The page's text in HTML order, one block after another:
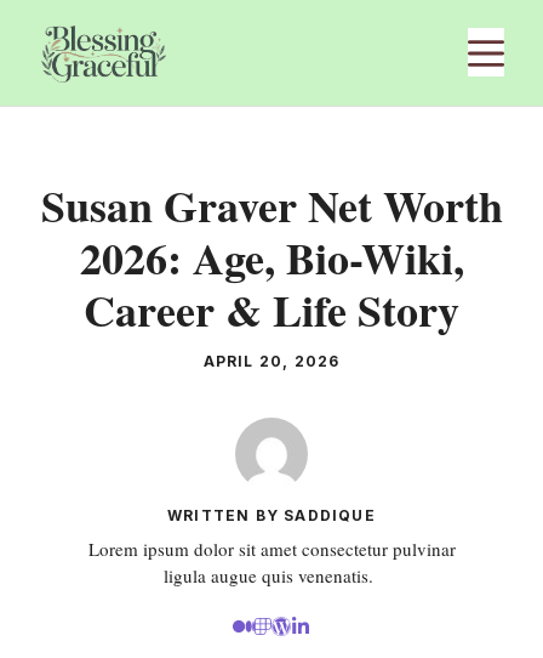
content
Susan Graver Net Worth
2026: Age, Bio-Wiki,
Career & Life Story
APRIL 20, 2026
WRITTEN BY SADDIQUE
Lorem ipsum dolor sit amet consectetur pulvinar
ligula augue quis venenatis.